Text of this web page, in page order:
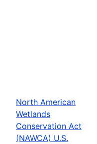
North American
Wetlands
Conservation Act
(NAWCA) U.S.